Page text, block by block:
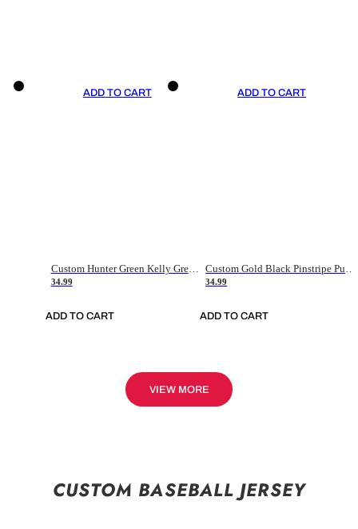
ADD TO CART
Custom Hunter Green Kelly Green-White Authentic Throwback Basketball Jersey
34.99
ADD TO CART
ADD TO CART
Custom Gold Black Pinstripe Purple-White Authentic Basketball Jersey
34.99
ADD TO CART
VIEW MORE
CUSTOM BASEBALL JERSEY